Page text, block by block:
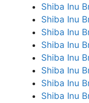
Shiba Inu
Shiba Inu
Shiba Inu
Shiba Inu
Shiba Inu
Shiba Inu
Shiba Inu
Shiba Inu